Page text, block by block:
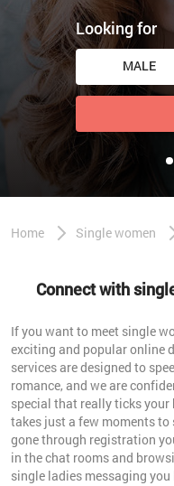
Looking for
MALE
Home Single women
Connect with
If you want to meet single
exciting and popular online
services are designed to
romance, and we are
special that really ticks your
takes just a few moments to
gone through registration
in the chat rooms and
single ladies messaging